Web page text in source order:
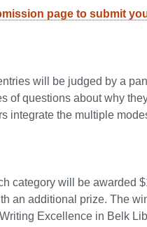
page to submit
will be judged by a
of questions about why
integrate the multiple
category will be awarded
an additional prize. The
Excellence in Belk